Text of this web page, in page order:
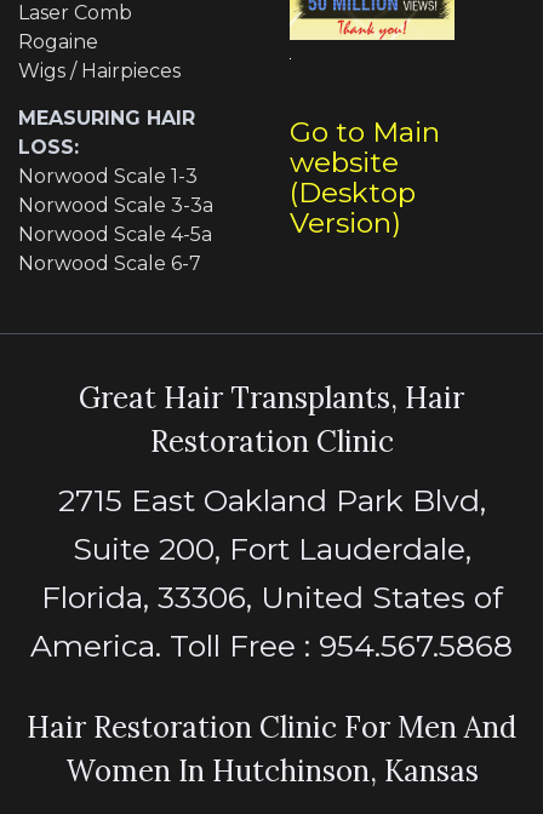
Laser Comb
Rogaine
Wigs / Hairpieces
MEASURING HAIR
LOSS:
Norwood Scale 1-3
Norwood Scale 3-3a
Norwood Scale 4-5a
Norwood Scale 6-7
Go to Main
website
(Desktop
Version)
Great Hair Transplants, Hair
Restoration Clinic
2715 East Oakland Park Blvd,
Suite 200, Fort Lauderdale,
Florida, 33306, United States of
America. Toll Free : 954.567.5868
Hair Restoration Clinic For Men And
Women In Hutchinson, Kansas